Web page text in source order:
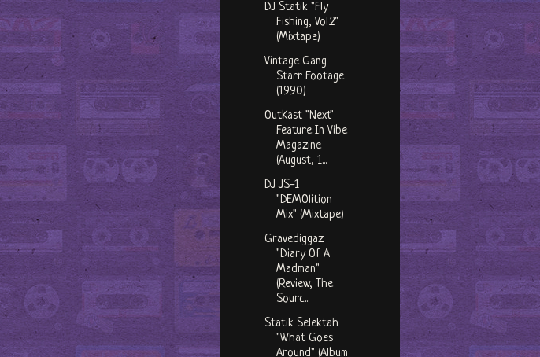
DJ Statik "Fly
Fishing, Vol.2"
(Mixtape)
Vintage Gang
Starr Footage
(1990)
OutKast "Next"
Feature In Vibe
Magazine
(August, 1...
DJ JS-1
"DEMOlition
Mix" (Mixtape)
Gravediggaz
"Diary Of A
Madman"
(Review, The
Sourc...
Statik Selektah
"What Goes
Around" (Album